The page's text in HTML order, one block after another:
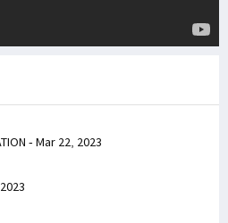
- Mar 22, 2023